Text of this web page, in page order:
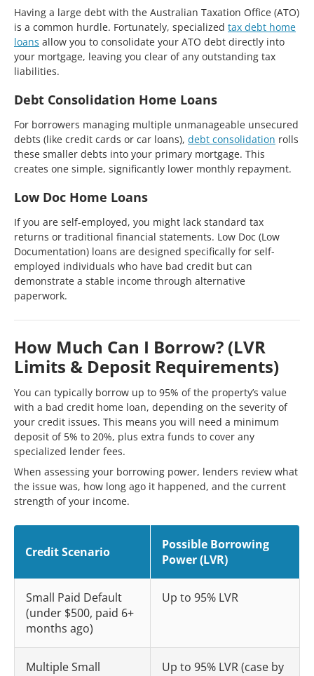
Having a large debt with the Australian Taxation Office (ATO)
is a common hurdle. Fortunately, specialized tax debt home
loans allow you to consolidate your ATO debt directly into
your mortgage, leaving you clear of any outstanding tax
liabilities.
Debt Consolidation Home Loans
For borrowers managing multiple unmanageable unsecured
debts (like credit cards or car loans), debt consolidation rolls
these smaller debts into your primary mortgage. This
creates one simple, significantly lower monthly repayment.
Low Doc Home Loans
If you are self-employed, you might lack standard tax
returns or traditional financial statements. Low Doc (Low
Documentation) loans are designed specifically for self-
employed individuals who have bad credit but can
demonstrate a stable income through alternative
paperwork.
How Much Can I Borrow? (LVR
Limits & Deposit Requirements)
You can typically borrow up to 95% of the property’s value
with a bad credit home loan, depending on the severity of
your credit issues. This means you will need a minimum
deposit of 5% to 20%, plus extra funds to cover any
specialized lender fees.
When assessing your borrowing power, lenders review what
the issue was, how long ago it happened, and the current
strength of your income.
Credit Scenario
Possible Borrowing
Power (LVR)
Small Paid Default
(under $500, paid 6+
months ago)
Up to 95% LVR
Multiple Small
Up to 95% LVR (case by